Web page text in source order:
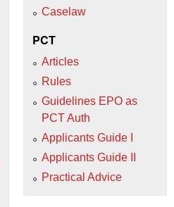
Caselaw
PCT
Articles
Rules
Guidelines EPO as
PCT Auth
Applicants Guide I
Applicants Guide II
Practical Advice